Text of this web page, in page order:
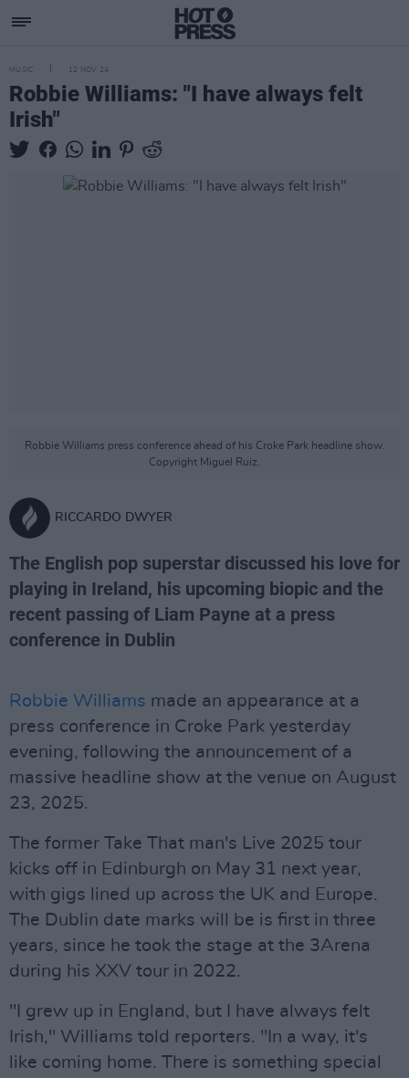
MUSIC 12 NOV 24
Robbie Williams: "I have always felt
Irish"
Robbie Williams press conference ahead of his Croke Park headline show.
Copyright Miguel Ruiz.
RICCARDO DWYER
The English pop superstar discussed his love for
playing in Ireland, his upcoming biopic and the
recent passing of Liam Payne at a press
conference in Dublin
Robbie Williams made an appearance at a
press conference in Croke Park yesterday
evening, following the announcement of a
massive headline show at the venue on August
23, 2025.
The former Take That man's Live 2025 tour
kicks off in Edinburgh on May 31 next year,
with gigs lined up across the UK and Europe.
The Dublin date marks will be is first in three
years, since he took the stage at the 3Arena
during his XXV tour in 2022.
"I grew up in England, but I have always felt
Irish," Williams told reporters. "In a way, it's
like coming home. There is something special